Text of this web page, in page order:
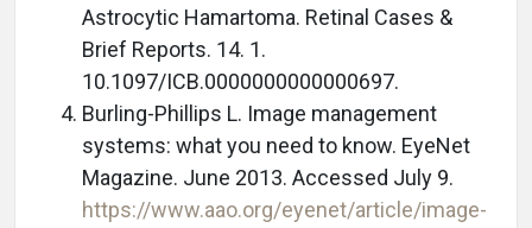
Astrocytic Hamartoma. Retinal Cases &
Brief Reports. 14. 1.
10.1097/ICB.0000000000000697.
Burling-Phillips L. Image management
systems: what you need to know. EyeNet
Magazine. June 2013. Accessed July 9.
https://www.aao.org/eyenet/article/image-